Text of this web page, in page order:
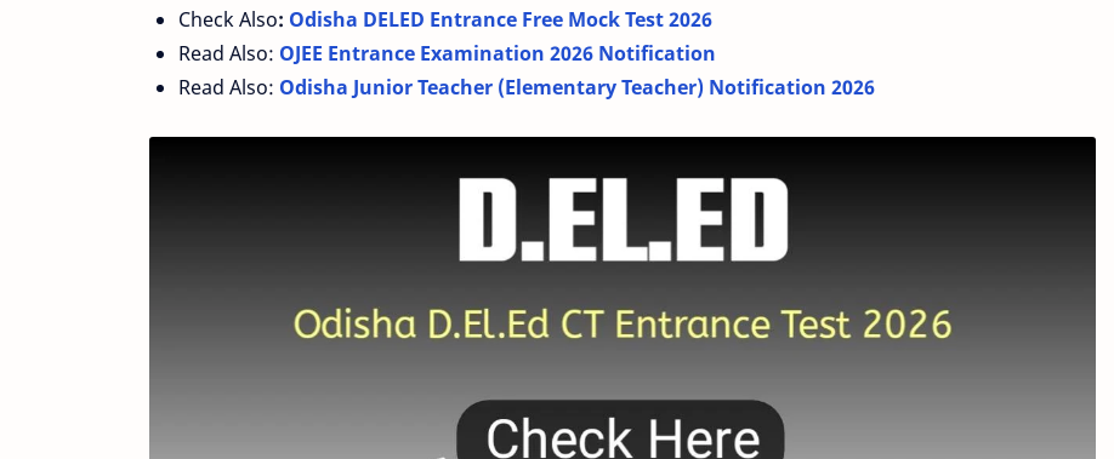
Check Also: Odisha DELED Entrance Free Mock Test 2026
Read Also: OJEE Entrance Examination 2026 Notification
Read Also: Odisha Junior Teacher (Elementary Teacher) Notification 2026